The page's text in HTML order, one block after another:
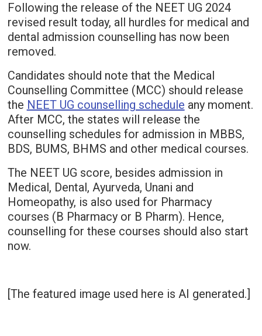
Following the release of the NEET UG 2024
revised result today, all hurdles for medical and
dental admission counselling has now been
removed.
Candidates should note that the Medical
Counselling Committee (MCC) should release
the NEET UG counselling schedule any moment.
After MCC, the states will release the
counselling schedules for admission in MBBS,
BDS, BUMS, BHMS and other medical courses.
The NEET UG score, besides admission in
Medical, Dental, Ayurveda, Unani and
Homeopathy, is also used for Pharmacy
courses (B Pharmacy or B Pharm). Hence,
counselling for these courses should also start
now.
[The featured image used here is AI generated.]